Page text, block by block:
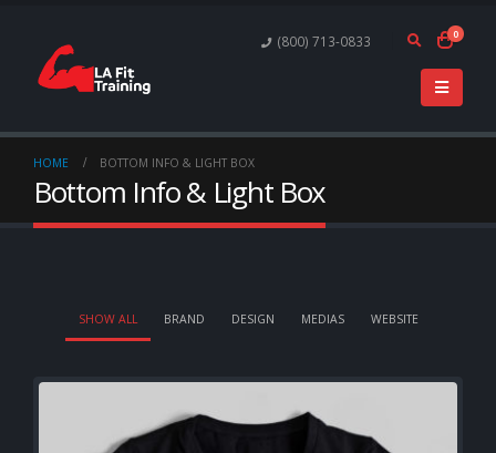
(800) 713-0833 0
HOME BOTTOM INFO & LIGHT BOX
Bottom Info & Light Box
SHOW ALL BRAND DESIGN MEDIAS WEBSITE